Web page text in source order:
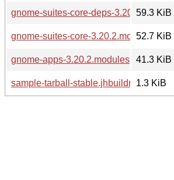
gnome-suites-core-deps-3.20.2.modules
59.3 KiB
gnome-suites-core-3.20.2.modules52.7 KiB
gnome-apps-3.20.2.modules
41.3 KiB
sample-tarball-stable.jhbuildrc 1.3 KiB